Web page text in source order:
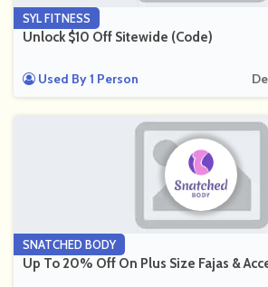
SYL FITNESS
Unlock $10 Off Sitewide (Code)
Used By 1 Person
SNATCHED BODY
Up To 20% Off On Plus Size Fajas &